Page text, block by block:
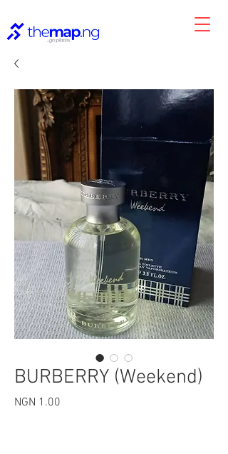
​​​​​​​BURBERRY (Weekend)
NGN 1.00